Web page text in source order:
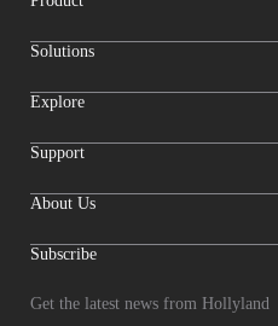
Wireless Microphones
Intercom Systems
Camera Monitors
Solutions
Wireless Intercom
Explore
Online Activities
Hollyland Blog
Creator Resources
Video Center
Support
Download
Where to Buy
Become a
Repair ProgressInquiry
About Us
Forum
Compliance
Subscribe
Get the latest news from Hollyland